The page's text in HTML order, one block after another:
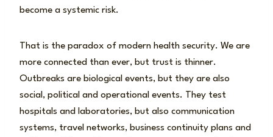
become a systemic risk.
That is the paradox of modern health security. We are
more connected than ever, but trust is thinner.
Outbreaks are biological events, but they are also
social, political and operational events. They test
hospitals and laboratories, but also communication
systems, travel networks, business continuity plans and